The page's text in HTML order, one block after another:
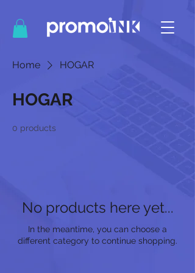
Home HOGAR
HOGAR
0 products
No products here yet...
In the meantime, you can choose a
different category to continue shopping.